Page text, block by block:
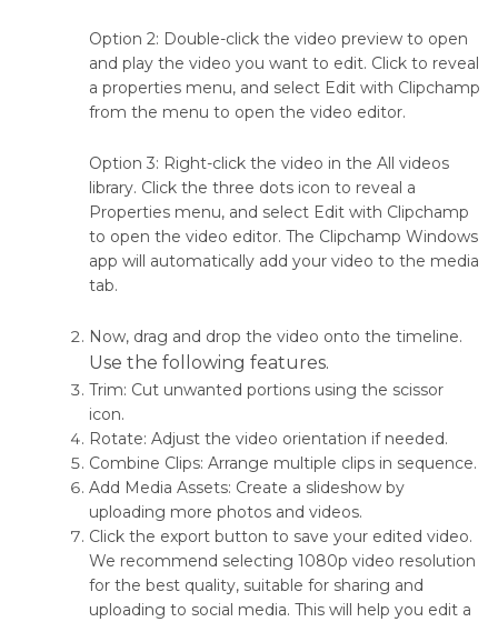
Option 2: Double-click the video preview to open
and play the video you want to edit. Click to reveal
a properties menu, and select Edit with Clipchamp
from the menu to open the video editor.
Option 3: Right-click the video in the All videos
library. Click the three dots icon to reveal a
Properties menu, and select Edit with Clipchamp
to open the video editor. The Clipchamp Windows
app will automatically add your video to the media
tab.
Now, drag and drop the video onto the timeline.
Use the following features.
Trim: Cut unwanted portions using the scissor
icon.
Rotate: Adjust the video orientation if needed.
Combine Clips: Arrange multiple clips in sequence.
Add Media Assets: Create a slideshow by
uploading more photos and videos.
Click the export button to save your edited video.
We recommend selecting 1080p video resolution
for the best quality, suitable for sharing and
uploading to social media. This will help you edit a